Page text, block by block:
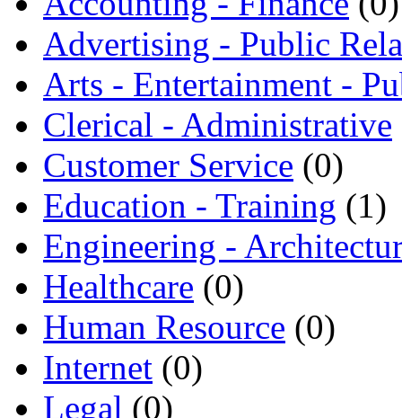
Advertising - Public
Arts - Entertainment -
Clerical - Administrative
Customer Service (0)
Education - Training (1)
Engineering -
Healthcare (0)
Human Resource (0)
Internet (0)
Legal (0)